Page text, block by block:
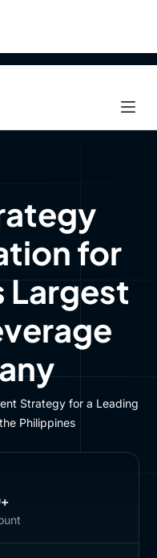
for
Largest
Strategy for a Leading
Philippines